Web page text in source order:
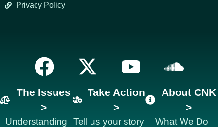
Privacy Policy
The Issues
>
Understanding
Take Action
>
Tell us your story
About CNK
>
What We Do